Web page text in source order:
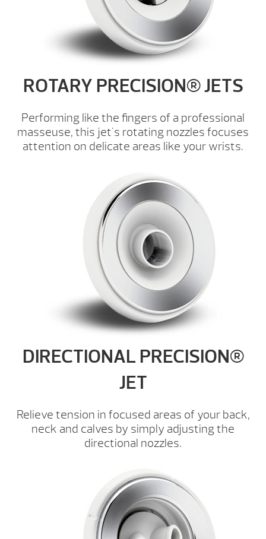
ROTARY PRECISION® JETS
Performing like the fingers of a professional
masseuse, this jet's rotating nozzles focuses
attention on delicate areas like your wrists.
DIRECTIONAL PRECISION®
JET
Relieve tension in focused areas of your back,
neck and calves by simply adjusting the
directional nozzles.